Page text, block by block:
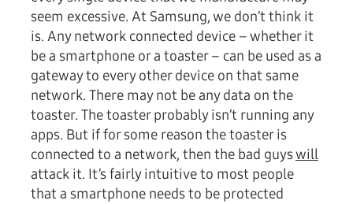
seem excessive. At Samsung, we don’t think it
is. Any network connected device – whether it
be a smartphone or a toaster – can be used as a
gateway to every other device on that same
network. There may not be any data on the
toaster. The toaster probably isn’t running any
apps. But if for some reason the toaster is
connected to a network, then the bad guyswill
attack it. It’s fairly intuitive to most people
that a smartphone needs to be protected